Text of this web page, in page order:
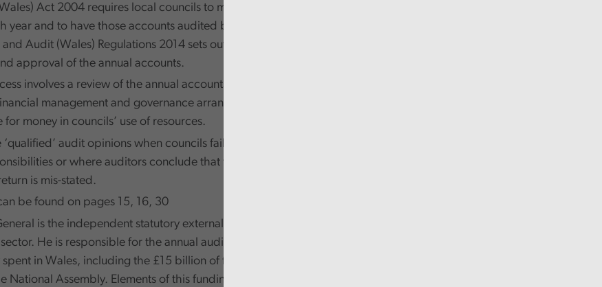
Act 2004 requires local councils to make up their accounts to
year and to have those accounts audited by the Auditor General.
Audit (Wales) Regulations 2014 sets out the timetable for the
approval of the annual accounts.
involves a review of the annual accounts and an examination of
management and governance arrangements that underpin
for money in councils’ use of resources.
‘qualified’ audit opinions when councils fail to comply with their
or where auditors conclude that the information reported
is mis-stated.
be found on pages 15, 16, 30
is the independent statutory external auditor of the devolved
He is responsible for the annual audit of the majority of the
in Wales, including the £15 billion of funds that are voted on
National Assembly. Elements of this funding are passed by the